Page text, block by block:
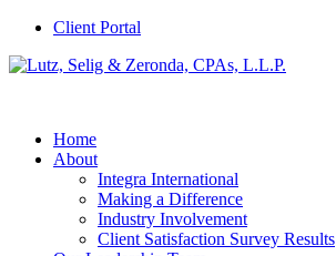
Client Portal
Home
About
Integra International
Making a Difference
Industry Involvement
Client Satisfaction Survey Results